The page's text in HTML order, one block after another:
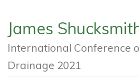
James
International Conference
Drainage 2021